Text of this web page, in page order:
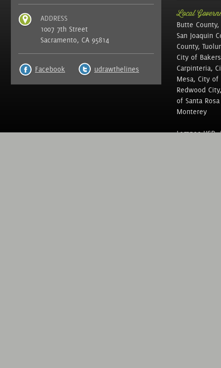
ADDRESS
1007 7th Street
Sacramento, CA 95814
Facebook udrawthelines
Local
Butte
San Joaquin
County,
City of
Carpinteria,
Mesa, City
Redwood
of Santa
Monterey
Lompoc